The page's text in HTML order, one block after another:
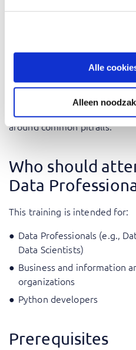
Alle
Alleen
central and you are
The training is given by AI
experience integrating
activities. Their extensive
professional application
around common pitfalls.
Who should
Data
This training is intended for:
Data Professionals (e.g.,
Data Scientists)
Business and information
organizations
Python developers
Prerequisites